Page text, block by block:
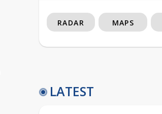
RADAR MAPS
LATEST